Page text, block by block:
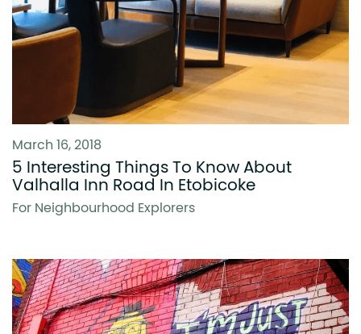
March 16, 2018
5 Interesting Things To Know About
Valhalla Inn Road In Etobicoke
For Neighbourhood Explorers